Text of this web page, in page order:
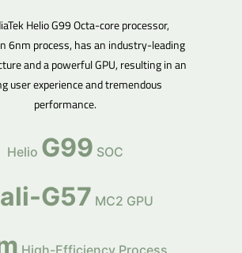
Helio G99 Octa-core processor,
6nm process, has an industry-leading
and a powerful GPU, resulting in an
user experience and tremendous
performance.
Helio G99 SOC
G57 MC2 GPU
High-Efficiency Process